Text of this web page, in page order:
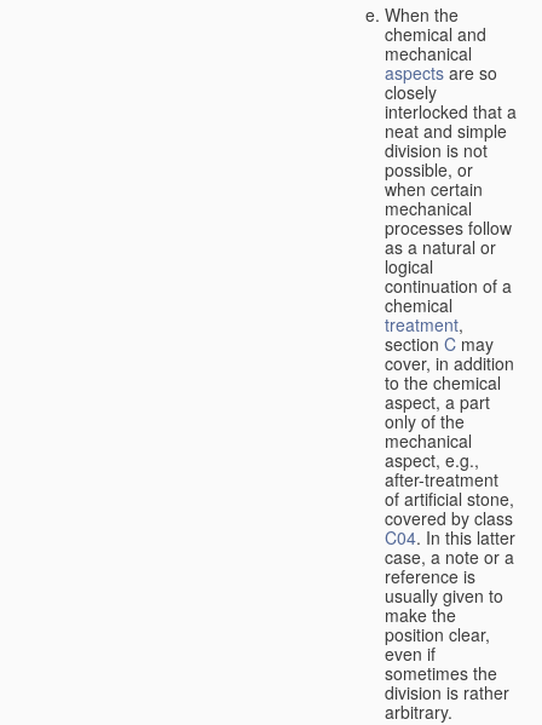
When the
chemical and
mechanical
aspects are so
closely
interlocked that a
neat and simple
division is not
possible, or
when certain
mechanical
processes follow
as a natural or
logical
continuation of a
chemical
treatment,
section C may
cover, in addition
to the chemical
aspect, a part
only of the
mechanical
aspect, e.g.,
after-treatment
of artificial stone,
covered by class
C04. In this latter
case, a note or a
reference is
usually given to
make the
position clear,
even if
sometimes the
division is rather
arbitrary.